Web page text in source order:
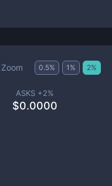
Zoom 0.5% 1 % 2%
ASKS +2%
$0.0000